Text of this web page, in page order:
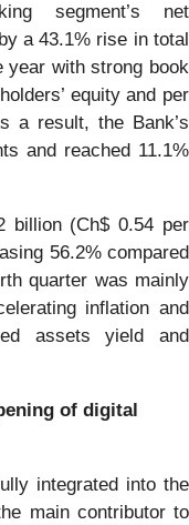
segment’s net
a 43.1% rise in total
year with strong book
equity and per
a result, the Bank’s
and reached 11.1%
billion (Ch$ 0.54 per
56.2% compared
quarter was mainly
inflation and
assets yield and
of digital
integrated into the
main contributor to